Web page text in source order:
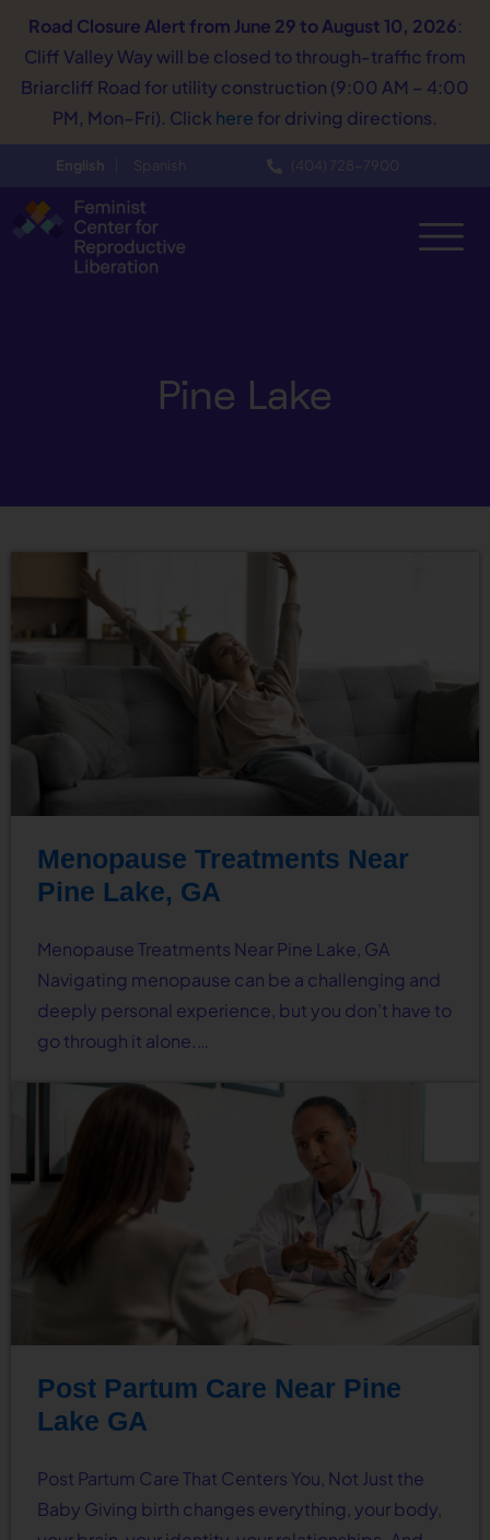
Road Closure Alert from June 29 to August 10, 2026:
Cliff Valley Way will be closed to through-traffic from
Briarcliff Road for utility construction (9:00 AM – 4:00
PM, Mon–Fri). Click here for driving directions.
English Spanish (404) 728−7900
Pine Lake
Menopause Treatments Near
Pine Lake, GA
Menopause Treatments Near Pine Lake, GA
Navigating menopause can be a challenging and
deeply personal experience, but you don’t have to
go through it alone.…
Post Partum Care Near Pine
Lake GA
Post Partum Care That Centers You, Not Just the
Baby Giving birth changes everything, your body,